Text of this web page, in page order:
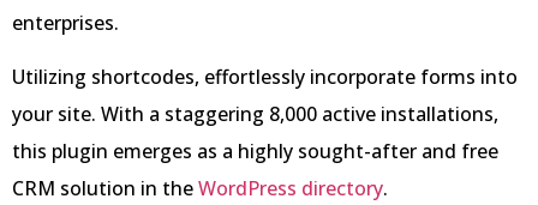
enterprises.
Utilizing shortcodes, effortlessly incorporate forms into
your site. With a staggering 8,000 active installations,
this plugin emerges as a highly sought-after and free
CRM solution in theWordPress directory.